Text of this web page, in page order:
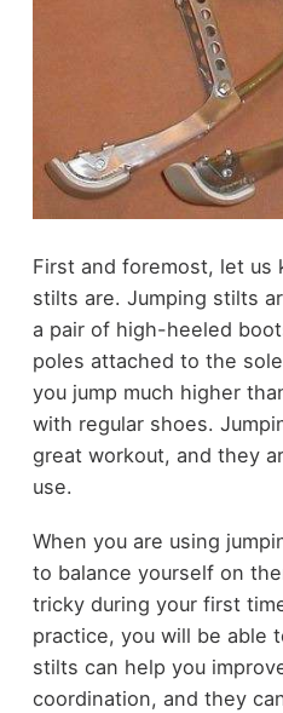
First and foremost, let us
stilts are. Jumping stilts
a pair of high-heeled
poles attached to the
you jump much higher
with regular shoes.
great workout, and they
use.
When you are using
to balance yourself on
tricky during your first
practice, you will be able
stilts can help you
coordination, and they